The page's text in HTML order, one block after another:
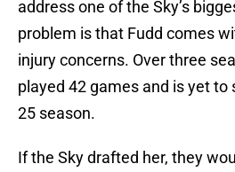
address one of the Sky’s
problem is that Fudd comes
injury concerns. Over three
played 42 games and is yet to
25 season.
If the Sky drafted her, they